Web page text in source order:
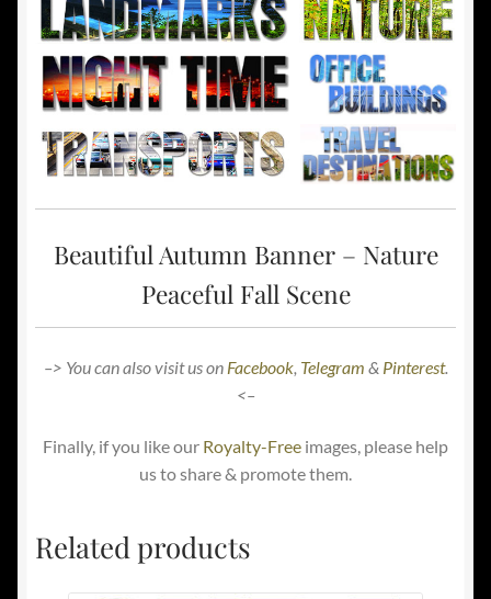
Beautiful Autumn Banner – Nature
Peaceful Fall Scene
–> You can also visit us on Facebook, Telegram & Pinterest.
<–
Finally, if you like our Royalty-Free images, please help
us to share & promote them.
Related products